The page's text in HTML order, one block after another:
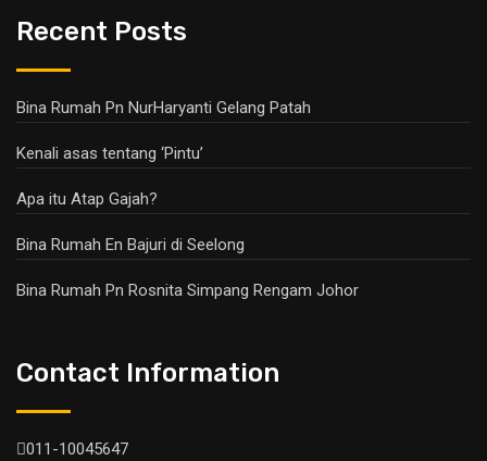
Recent Posts
Bina Rumah Pn NurHaryanti Gelang Patah
Kenali asas tentang ‘Pintu’
Apa itu Atap Gajah?
Bina Rumah En Bajuri di Seelong
Bina Rumah Pn Rosnita Simpang Rengam Johor
Contact Information
011-10045647